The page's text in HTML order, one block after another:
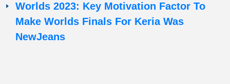
Worlds 2023: Key Motivation Factor To
Make Worlds Finals For Keria Was
NewJeans